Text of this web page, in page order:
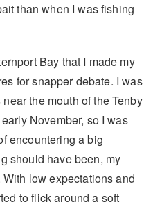
than when I was fishing
Bay that I made my
for snapper debate. I was
the mouth of the Tenby
November, so I was
encountering a big
should have been, my
low expectations and
to flick around a soft